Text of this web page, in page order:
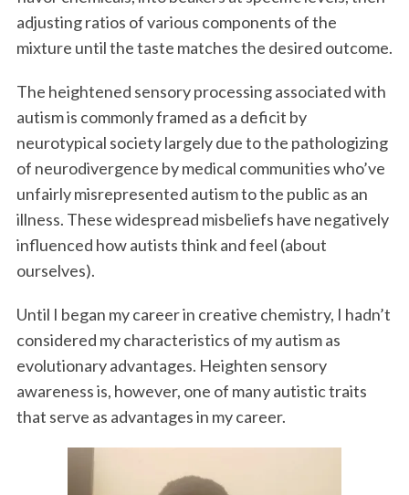
adjusting ratios of various components of the
mixture until the taste matches the desired outcome.
The heightened sensory processing associated with
autism is commonly framed as a deficit by
neurotypical society largely due to the pathologizing
of neurodivergence by medical communities who’ve
unfairly misrepresented autism to the public as an
illness. These widespread misbeliefs have negatively
influenced how autists think and feel (about
ourselves).
Until I began my career in creative chemistry, I hadn’t
considered my characteristics of my autism as
evolutionary advantages. Heighten sensory
awareness is, however, one of many autistic traits
that serve as advantages in my career.